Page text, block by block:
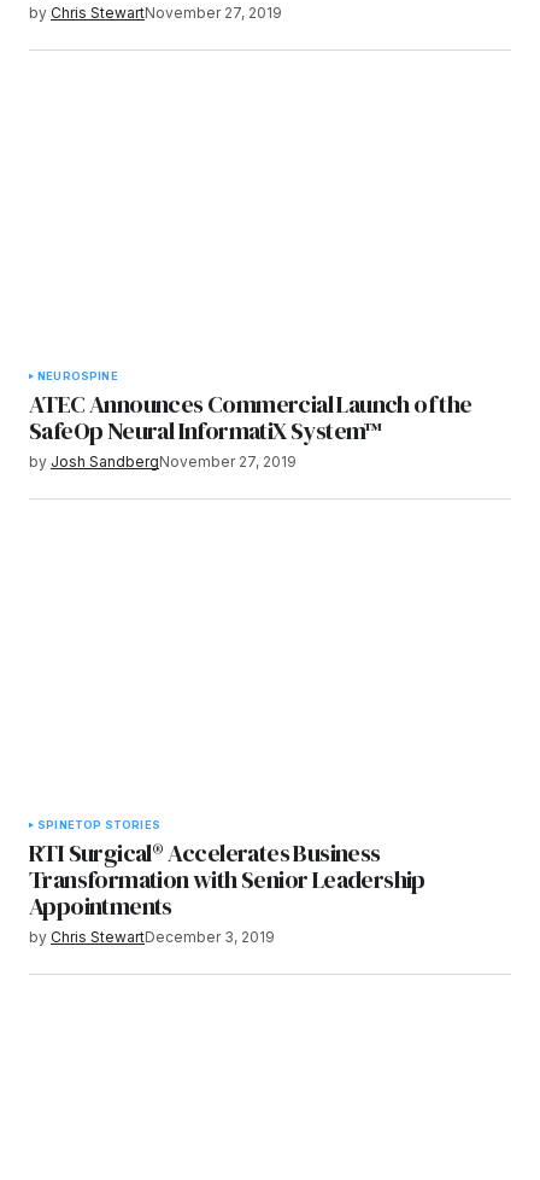
by Chris StewartNovember 27, 2019
NEUROSPINE
ATEC Announces Commercial Launch of the
SafeOp Neural InformatiX System™
by Josh SandbergNovember 27, 2019
SPINETOP STORIES
RTI Surgical® Accelerates Business
Transformation with Senior Leadership
Appointments
by Chris StewartDecember 3, 2019